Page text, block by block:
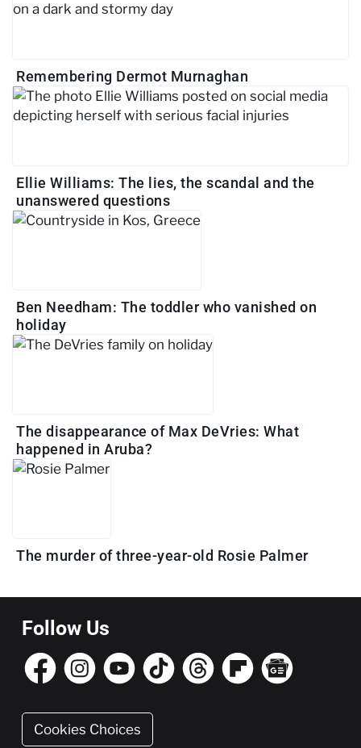
Remembering Dermot Murnaghan
Ellie Williams: The lies, the scandal and the
unanswered questions
Ben Needham: The toddler who vanished on
holiday
The disappearance of Max DeVries: What
happened in Aruba?
The murder of three-year-old Rosie Palmer
Follow Us
Cookies Choices